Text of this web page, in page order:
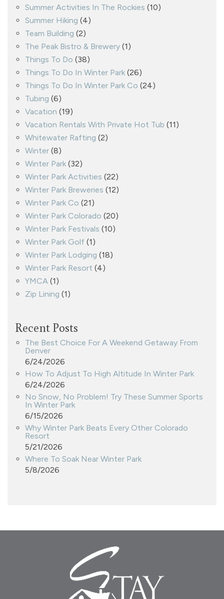
Summer Activities In The Rockies (10)
Summer Hiking (4)
Team Building (2)
The Peak Bistro & Brewery (1)
Things To Do (38)
Things To Do In Winter Park (26)
Things To Do In Winter Park Co (24)
Tubing (6)
Vacation (19)
Vacation Rentals With Private Hot Tub (11)
Whitewater Rafting (2)
Winter (8)
Winter Park (32)
Winter Park Activities (22)
Winter Park Breweries (12)
Winter Park Co (21)
Winter Park Colorado (20)
Winter Park Festivals (10)
Winter Park Golf (1)
Winter Park Lodging (18)
Winter Park Resort (4)
YMCA (1)
Zip Lining (1)
Recent Posts
The Best Choice For A Weekend Getaway From
Denver
6/24/2026
How To Adjust To High Altitude In Winter Park
6/24/2026
No Snow, No Problem! Try These Summer Sports
In Winter Park
6/15/2026
Why Winter Park Beats Every Other Colorado
Resort
5/21/2026
Where To Soak Near Winter Park
5/8/2026